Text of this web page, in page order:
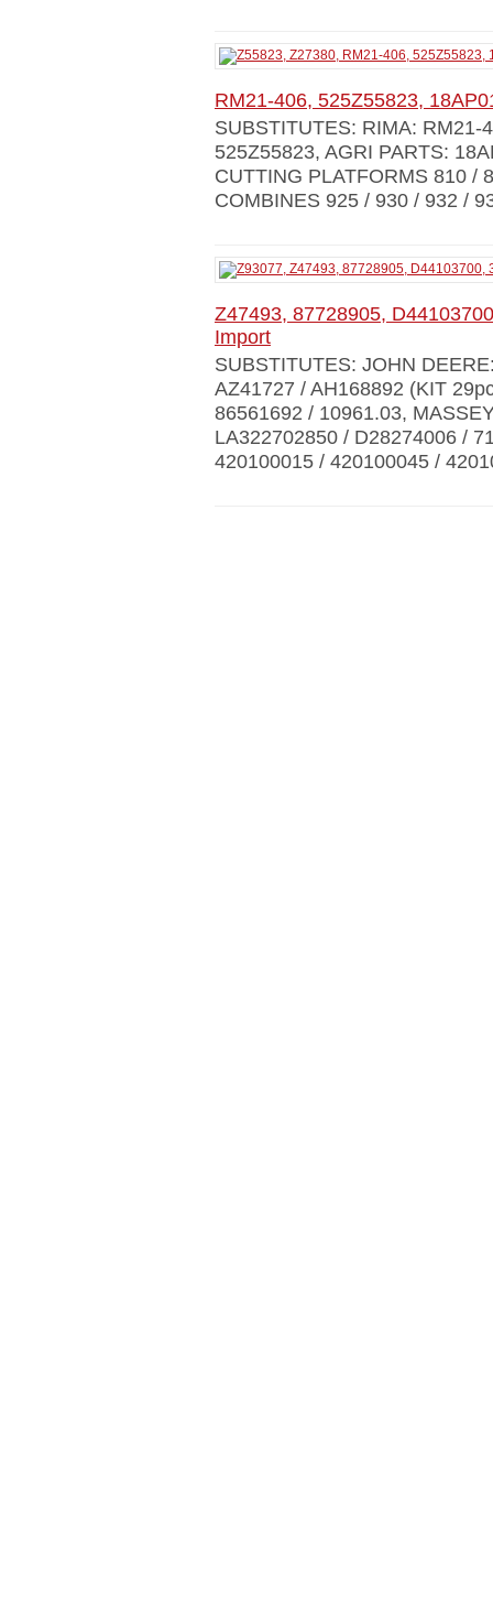
RM21-406, 525Z55823,
SUBSTITUTES: RIMA: RM21-
525Z55823, AGRI PARTS:
CUTTING PLATFORMS 810 /
COMBINES 925 / 930 / 932 /
Z47493, 87728905,
Import
SUBSTITUTES: JOHN
AZ41727 / AH168892 (KIT
86561692 / 10961.03,
LA322702850 / D28274006 /
420100015 / 420100045 /